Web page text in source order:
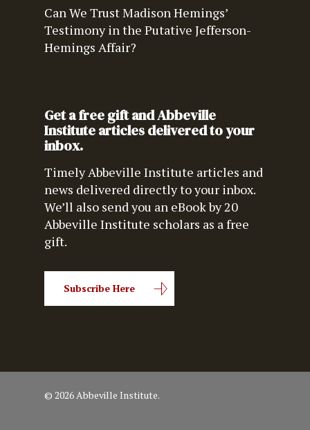
Can We Trust Madison Hemings’
Testimony in the Putative Jefferson-
Hemings Affair?
Get a free gift and Abbeville
Institute articles delivered to your
inbox.
Timely Abbeville Institute articles and
news delivered directly to your inbox.
We’ll also send you an eBook by 20
Abbeville Institute scholars as a free
gift.
Subscribe Here
© 2026 Abbeville Institute.